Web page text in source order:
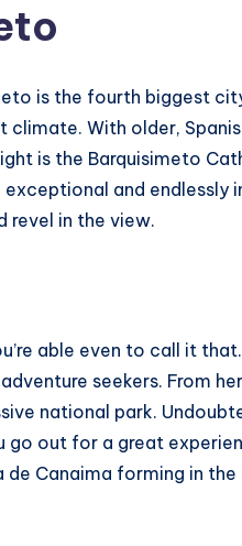
is the fourth biggest
climate. With older,
is the Barquisimeto
exceptional and
revel in the view.
able even to call it
seekers. From
national park.
go out for a great
de Canaima forming in